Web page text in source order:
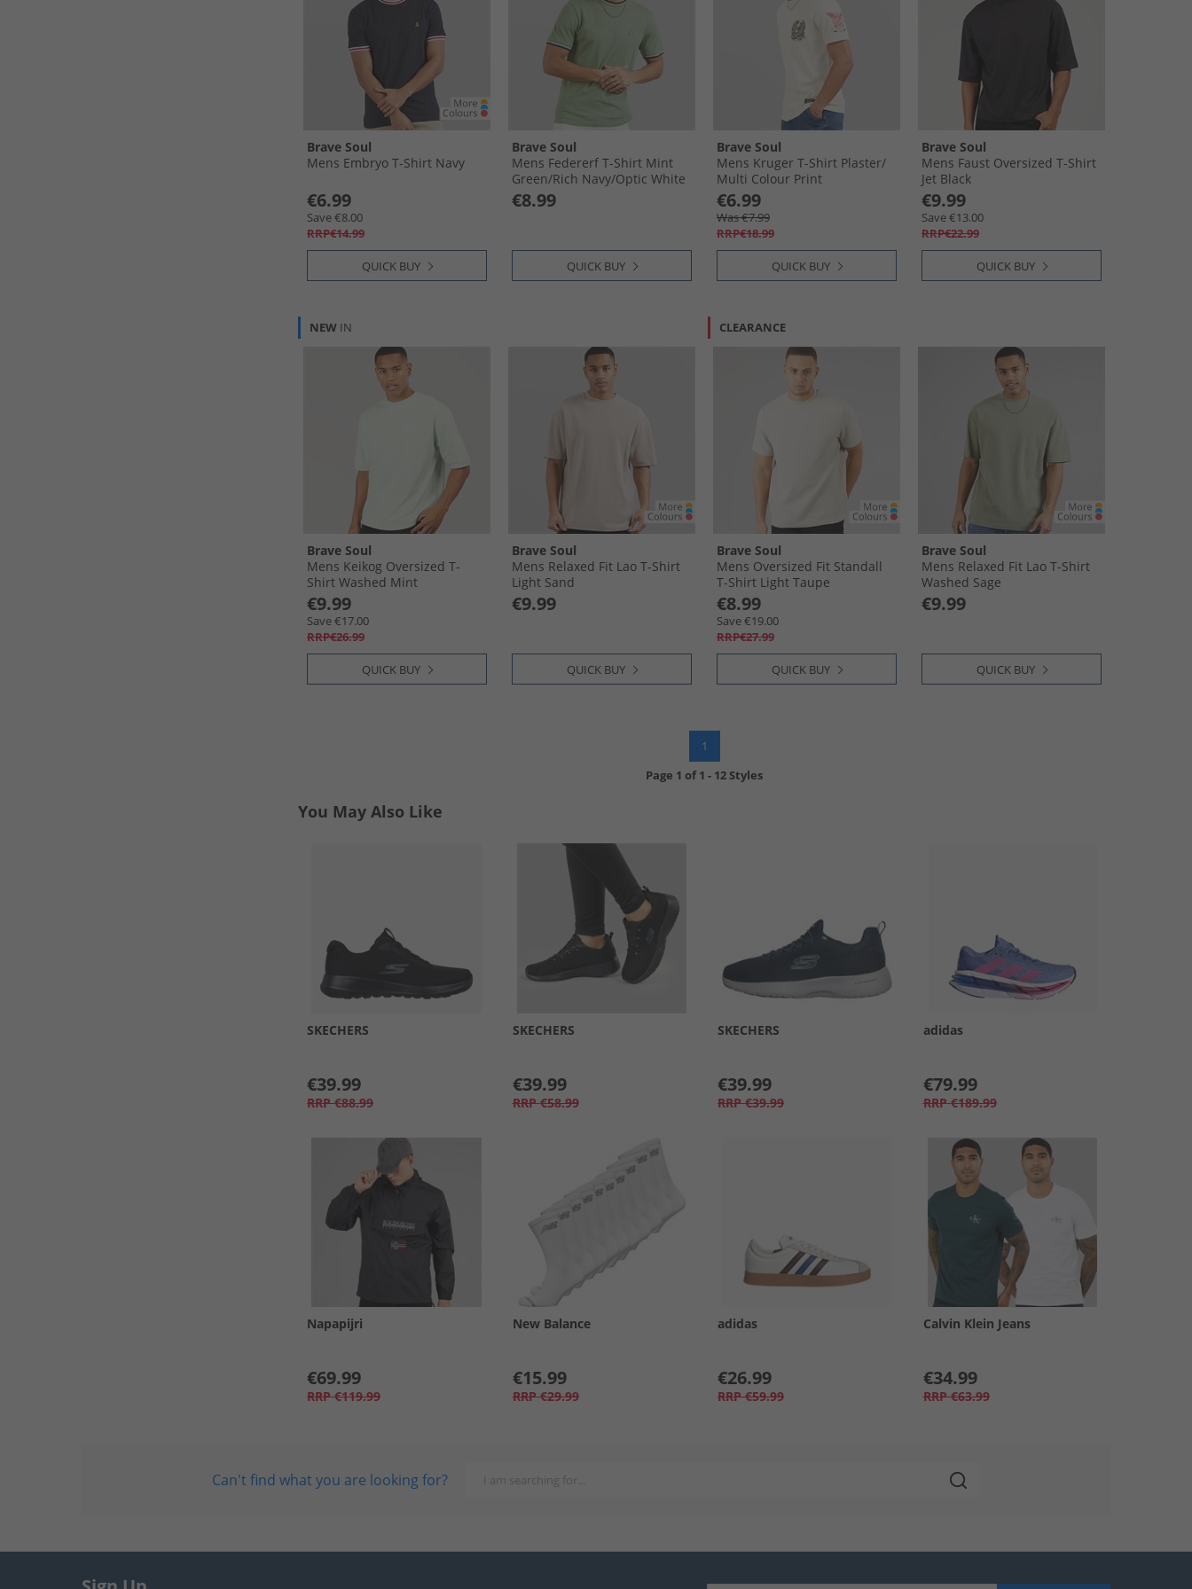
Brave Soul
Mens Embryo T-Shirt Navy
€6.99
Save €8.00
RRP€14.99
QUICK BUY
Brave Soul
Mens Federerf T-Shirt Mint
Green/​Rich Navy/​Optic White
€8.99
QUICK BUY
Brave Soul
Mens Kruger T-Shirt Plaster/​
Multi Colour Print
€6.99
Was €7.99
RRP€18.99
QUICK BUY
Brave Soul
Mens Faust Oversized T-Shirt
Jet Black
€9.99
Save €13.00
RRP€22.99
QUICK BUY
NEW IN
Brave Soul
Mens Keikog Oversized T-
Shirt Washed Mint
€9.99
Save €17.00
RRP€26.99
QUICK BUY
Brave Soul
Mens Relaxed Fit Lao T-Shirt
Light Sand
€9.99
QUICK BUY
CLEARANCE
Brave Soul
Mens Oversized Fit Standall
T-Shirt Light Taupe
€8.99
Save €19.00
RRP€27.99
QUICK BUY
Brave Soul
Mens Relaxed Fit Lao T-Shirt
Washed Sage
€9.99
QUICK BUY
1
Page 1 of1 - 12 Styles
You May Also Like
SKECHERS
€39.99
RRP €88.99
SKECHERS
€39.99
RRP €58.99
SKECHERS
€39.99
RRP €39.99
adidas
€79.99
RRP €189.99
Napapijri
€69.99
RRP €119.99
New Balance
€15.99
RRP €29.99
adidas
€26.99
RRP €59.99
Calvin Klein Jeans
€34.99
RRP €63.99
Can't find what you are looking for?